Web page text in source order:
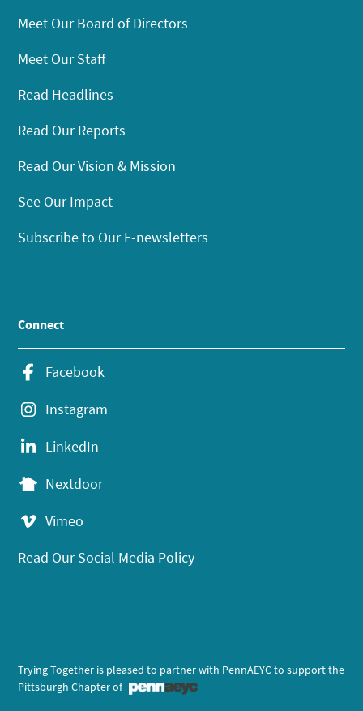
Meet Our Board of Directors
Meet Our Staff
Read Headlines
Read Our Reports
Read Our Vision & Mission
See Our Impact
Subscribe to Our E-newsletters
Connect
Facebook
Instagram
LinkedIn
Nextdoor
Vimeo
Read Our Social Media Policy
Trying Together is pleased to partner with PennAEYC to support the
Pittsburgh Chapter of